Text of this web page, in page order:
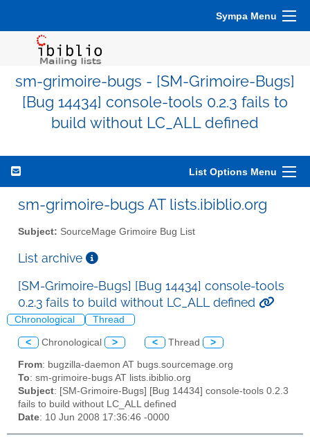
Sympa Menu
sm-grimoire-bugs - [SM-Grimoire-Bugs]
[Bug 14434] console-tools 0.2.3 fails to
build without LC_ALL defined
List Options Menu
sm-grimoire-bugs AT lists.ibiblio.org
Subject: SourceMage Grimoire Bug List
List archive
[SM-Grimoire-Bugs] [Bug 14434] console-tools
0.2.3 fails to build without LC_ALL defined
Chronological Thread
< Chronological > < Thread >
From: bugzilla-daemon AT bugs.sourcemage.org
To: sm-grimoire-bugs AT lists.ibiblio.org
Subject: [SM-Grimoire-Bugs] [Bug 14434] console-tools 0.2.3
fails to build without LC_ALL defined
Date: 10 Jun 2008 17:36:46 -0000